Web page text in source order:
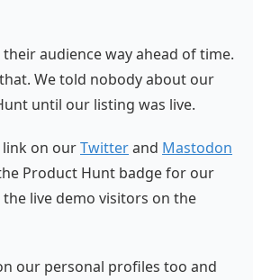
their audience way ahead of time.
We told nobody about our
until our listing was live.
link on ourTwitterand Mastodon
Product Hunt badge for our
live demo visitors on the
our personal profiles too and